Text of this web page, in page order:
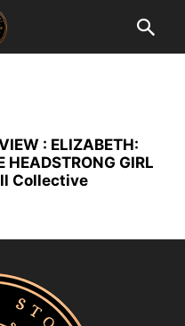
: ELIZABETH:
HEADSTRONG GIRL
Collective